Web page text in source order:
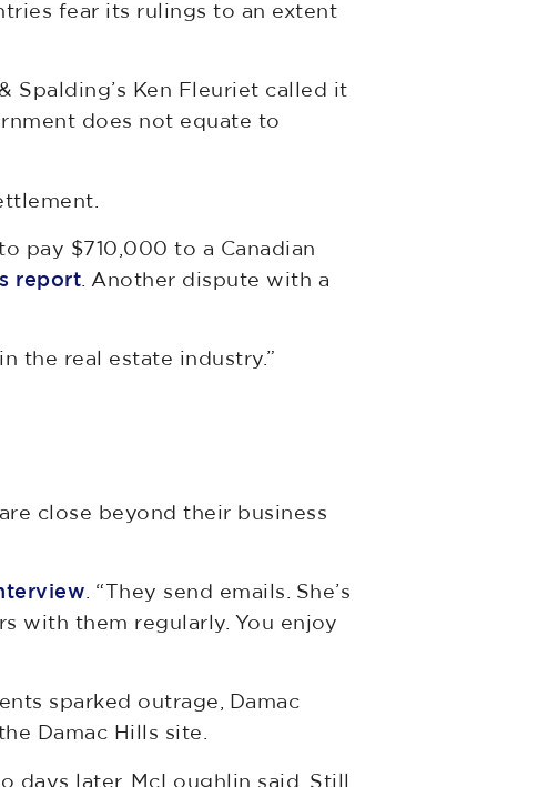
fear its rulings to an extent
Ken Fleuriet called it
does not equate to
pay $710,000 to a Canadian
report. Another dispute with a
the real estate industry.”
close beyond their business
. “They send emails. She’s
with them regularly. You enjoy
sparked outrage, Damac
Damac Hills site.
days later, McLoughlin said. Still,